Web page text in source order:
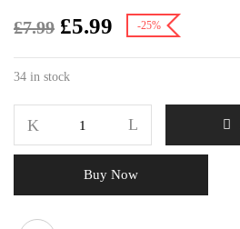
£7.99 £5.99 -25%
34 in stock
Buy Now